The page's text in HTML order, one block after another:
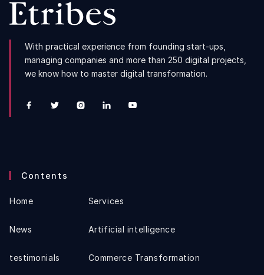
With practical experience from founding start-ups,
managing companies and more than 250 digital projects,
we know how to master digital transformation.
    
Contents
Home
News
testimonials
Services
Artificial intelligence
Commerce Transformation